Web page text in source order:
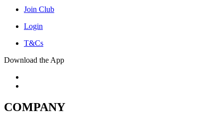
Join Club
Login
T&Cs
Download the App
COMPANY